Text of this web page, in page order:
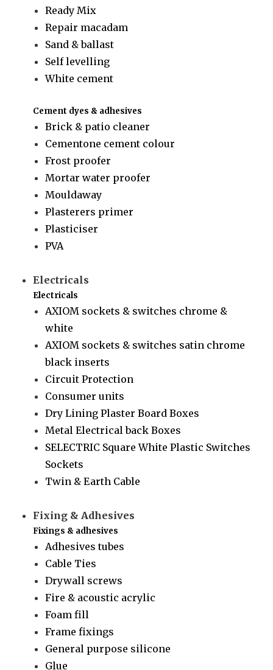
Ready Mix
Repair macadam
Sand & ballast
Self levelling
White cement
Cement dyes & adhesives
Brick & patio cleaner
Cementone cement colour
Frost proofer
Mortar water proofer
Mouldaway
Plasterers primer
Plasticiser
PVA
Electricals
Electricals
AXIOM sockets & switches chrome &
white
AXIOM sockets & switches satin chrome
black inserts
Circuit Protection
Consumer units
Dry Lining Plaster Board Boxes
Metal Electrical back Boxes
SELECTRIC Square White Plastic Switches
Sockets
Twin & Earth Cable
Fixing & Adhesives
Fixings & adhesives
Adhesives tubes
Cable Ties
Drywall screws
Fire & acoustic acrylic
Foam fill
Frame fixings
General purpose silicone
Glue